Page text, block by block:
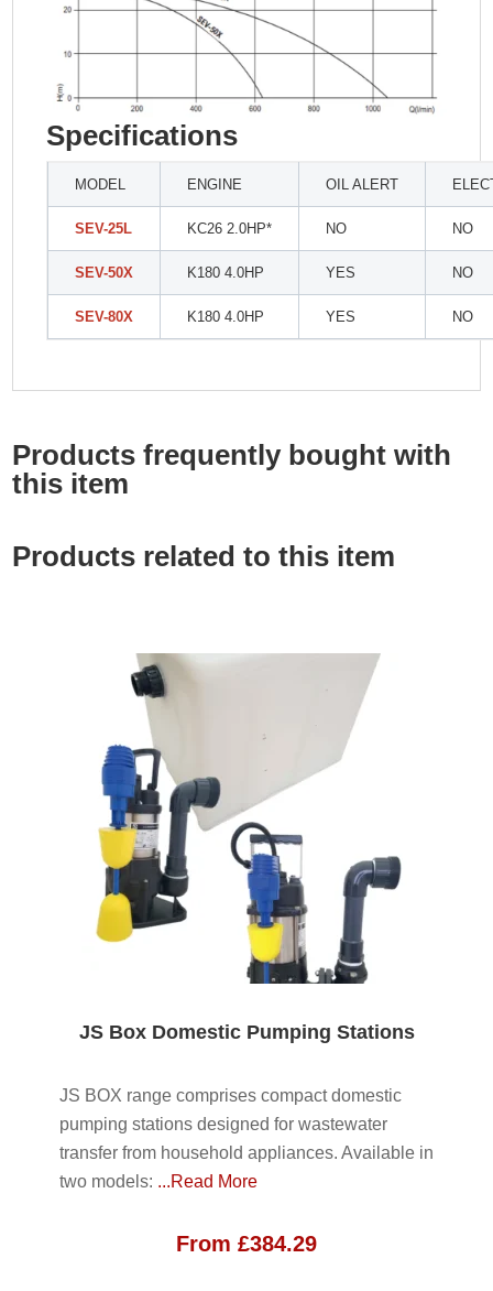
Specifications
MODEL ENGINE OIL ALERT
SEV-25L KC26 2.0HP* NO NO
SEV-50X K180 4.0HP YES NO
SEV-80X K180 4.0HP YES NO
Products frequently bought with
this item
Products related to this item
JS Box Domestic Pumping Stations
JS BOX range comprises compact domestic
pumping stations designed for wastewater
transfer from household appliances. Available in
two models: ...Read More
From £384.29